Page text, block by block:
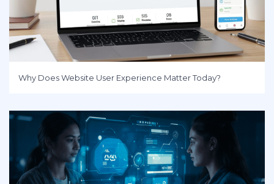
Why Does Website User Experience Matter Today?